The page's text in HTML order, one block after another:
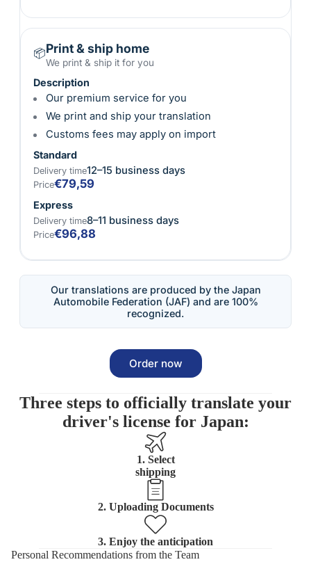
📦Print & ship home
We print & ship it for you
Description
Our premium service for you
We print and ship your translation
Customs fees may apply on import
Standard
Delivery time12–15 business days
Price€79,59
Express
Delivery time8–11 business days
Price€96,88
Our translations are produced by the Japan
Automobile Federation (JAF) and are 100%
recognized.
Order now
Three steps to officially translate your
driver's license for Japan:
1. Select
shipping
2. Uploading Documents
3. Enjoy the anticipation
Personal Recommendations from the Team